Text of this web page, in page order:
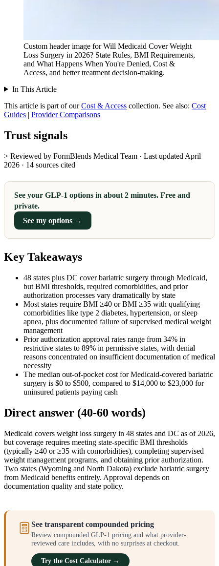
Custom header image for Will Medicaid Cover Weight
Loss Surgery in 2026? State Rules, BMI Requirements,
and What Happens When You're Denied, Cost &
Access, and better treatment decision-making.
In This Article
This article is part of our Cost & Access collection. See also: Cost
Guides | Provider Comparisons
Trust signals
> Reviewed by FormBlends Medical Team · Last updated April
2026 · 14 sources cited
See your GLP-1 options in about 2 minutes. Free and
private.
See my options →
Key Takeaways
48 states plus DC cover bariatric surgery through Medicaid,
but BMI thresholds, required comorbidities, and prior
authorization processes vary dramatically by state
Most states require BMI ≥40 or BMI ≥35 with qualifying
comorbidities like type 2 diabetes, hypertension, or sleep
apnea, plus documented failure of supervised medical weight
management
Prior authorization approval rates range from 34% in
restrictive states to 89% in permissive states, with denial
reasons concentrated on insufficient documentation of medical
necessity
The median out-of-pocket cost for Medicaid-covered bariatric
surgery is $0 to $500, compared to $14,000 to $23,000 for
uninsured patients paying cash
Direct answer (40-60 words)
Medicaid covers weight loss surgery in 48 states and DC as of 2026,
but coverage requires meeting state-specific BMI thresholds
(typically ≥40 or ≥35 with comorbidities), completing supervised
weight management programs, and obtaining prior authorization.
Two states (Wyoming and North Dakota) exclude bariatric surgery
from Medicaid benefits entirely. Approval depends on
documentation quality and state policy.
See transparent compounded pricing
Review compounded GLP-1 pricing and what provider-
reviewed care includes, with no surprises at checkout.
Try the Cost Calculator →